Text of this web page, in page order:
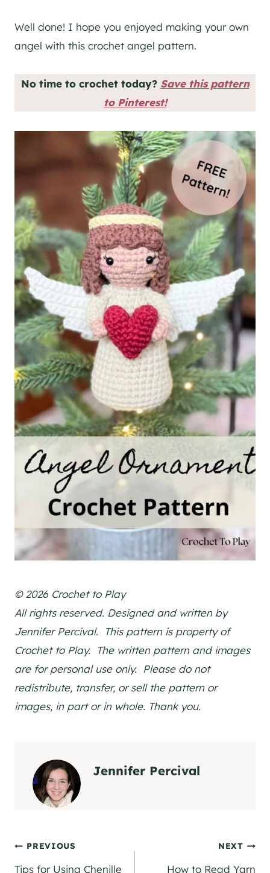
Well done! I hope you enjoyed making your own
angel with this crochet angel pattern.
No time to crochet today? Save this pattern
to Pinterest!
© 2026 Crochet to Play
All rights reserved. Designed and written by
Jennifer Percival. This pattern is property of
Crochet to Play. The written pattern and images
are for personal use only. Please do not
redistribute, transfer, or sell the pattern or
images, in part or in whole. Thank you.
Jennifer Percival
Post
PREVIOUS
Tips for Using Chenille
NEXT
How to Read Yarn